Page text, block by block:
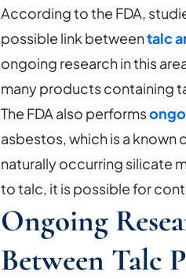
According to the FDA,
possible link betweentalc
ongoing research in this
many products containing
The FDA also performs
asbestos, which is a
naturally occurring silicate
to talc, it is possible for
Ongoing
Between Talc